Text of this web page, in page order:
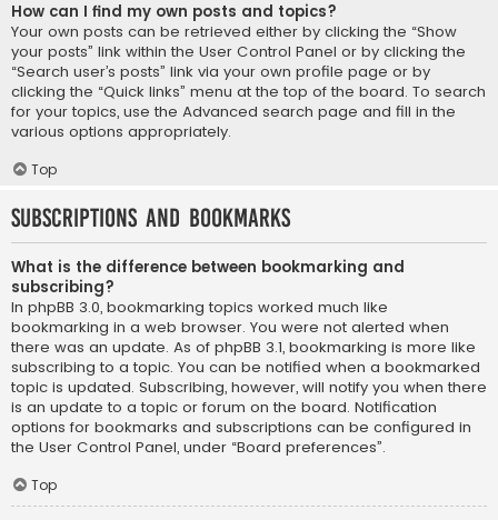
How can I find my own posts and topics?
Your own posts can be retrieved either by clicking the “Show
your posts” link within the User Control Panel or by clicking the
“Search user’s posts” link via your own profile page or by
clicking the “Quick links” menu at the top of the board. To search
for your topics, use the Advanced search page and fill in the
various options appropriately.
Top
Subscriptions and Bookmarks
What is the difference between bookmarking and
subscribing?
In phpBB 3.0, bookmarking topics worked much like
bookmarking in a web browser. You were not alerted when
there was an update. As of phpBB 3.1, bookmarking is more like
subscribing to a topic. You can be notified when a bookmarked
topic is updated. Subscribing, however, will notify you when there
is an update to a topic or forum on the board. Notification
options for bookmarks and subscriptions can be configured in
the User Control Panel, under “Board preferences”.
Top